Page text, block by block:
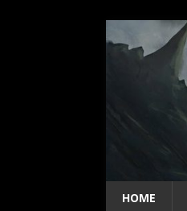
HOME